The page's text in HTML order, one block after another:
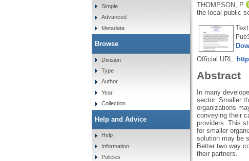
THOMPSON, P
the local public
Text
Official URL:
Abstract
In many
sector. Smaller
organizations
conveying their
providers. This
for smaller
solution may be
Better two way
their partners.
Simple
Advanced
Metadata
Browse
Division
Type
Author
Year
Collection
Help and Advice
Help
Information
Policies